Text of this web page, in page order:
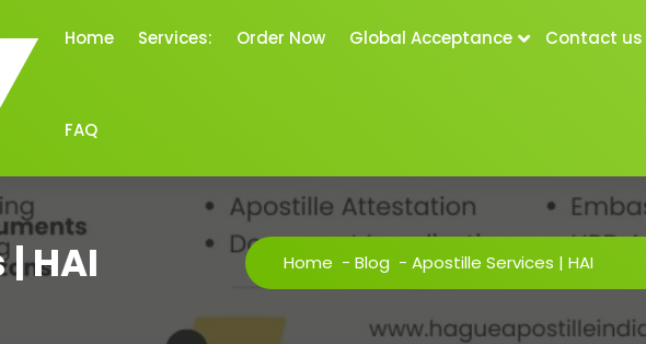
Home Services: Order Now Global Acceptance Contact us
FAQ
HAI Home - Blog - Apostille Services | HAI